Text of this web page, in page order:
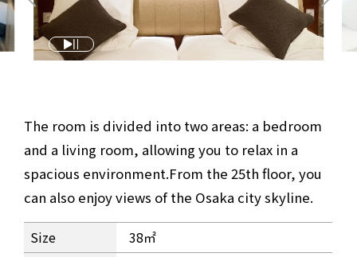
The room is divided into two areas: a bedroom
and a living room, allowing you to relax in a
spacious environment.From the 25th floor, you
can also enjoy views of the Osaka city skyline.
Superior Twin Room Information
Size 38㎡